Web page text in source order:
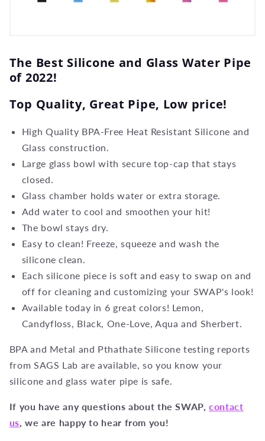
The Best Silicone and Glass Water Pipe
of 2022!
Top Quality, Great Pipe, Low price!
High Quality BPA-Free Heat Resistant Silicone and
Glass construction.
Large glass bowl with secure top-cap that stays
closed.
Glass chamber holds water or extra storage.
Add water to cool and smoothen your hit!
The bowl stays dry.
Easy to clean! Freeze, squeeze and wash the
silicone clean.
Each silicone piece is soft and easy to swap on and
off for cleaning and customizing your SWAP's look!
Available today in 6 great colors! Lemon,
Candyfloss, Black, One-Love, Aqua and Sherbert.
BPA and Metal and Pthathate Silicone testing reports
from SAGS Lab are available, so you know your
silicone and glass water pipe is safe.
If you have any questions about the SWAP,contact
us, we are happy to hear from you!